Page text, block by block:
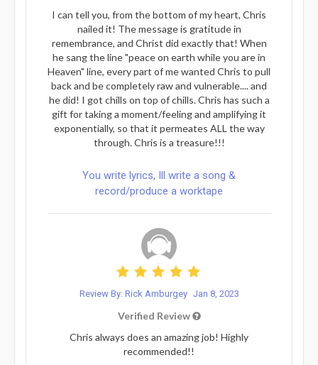
I can tell you, from the bottom of my heart, Chris
nailed it! The message is gratitude in
remembrance, and Christ did exactly that! When
he sang the line "peace on earth while you are in
Heaven" line, every part of me wanted Chris to pull
back and be completely raw and vulnerable.... and
he did! I got chills on top of chills. Chris has such a
gift for taking a moment/feeling and amplifying it
exponentially, so that it permeates ALL the way
through. Chris is a treasure!!!
You write lyrics, Ill write a song &
record/produce a worktape
Review By: Rick Amburgey Jan 8, 2023
Verified Review
Chris always does an amazing job! Highly
recommended!!